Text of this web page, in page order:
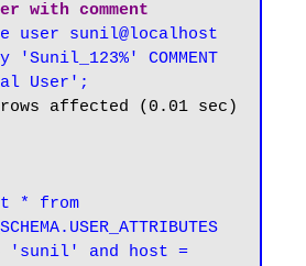
with comment
user sunil@localhost
COMMENT
User';
rows affected (0.01 sec)
* from
'sunil' and host =